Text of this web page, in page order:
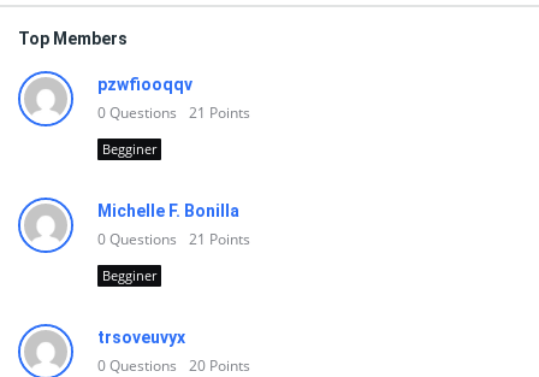
Top Members
pzwfiooqqv
0Questions 21 Points
Begginer
Michelle F. Bonilla
0Questions 21 Points
Begginer
trsoveuvyx
0Questions 20 Points